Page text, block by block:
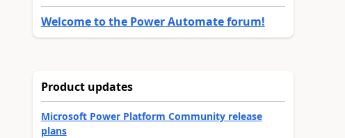
Welcome to the Power Automate forum!
Product updates
Microsoft Power Platform Community release
plans